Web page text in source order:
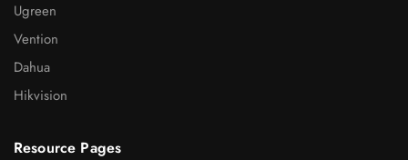
Ugreen
Vention
Dahua
Hikvision
Resource Pages